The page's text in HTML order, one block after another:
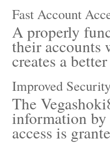
Fast Account
A properly
their accounts
creates a
Improved
The
information
access is